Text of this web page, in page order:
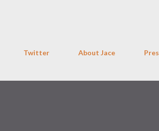
Twitter About Jace